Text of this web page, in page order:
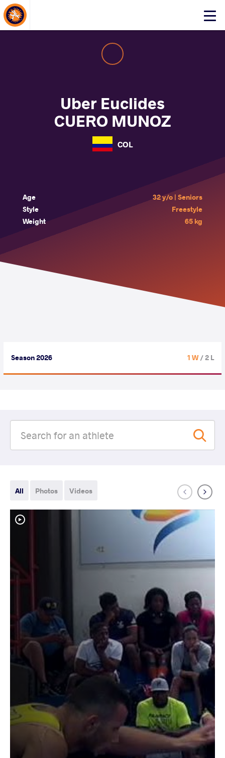
Click
About Events
Uber Euclides
CUERO MUNOZ
COL
Age
32 y/o | Seniors
Style
Freestyle
Weight
65 kg
Season 2026 1 W/ 2 L
All Photos Videos